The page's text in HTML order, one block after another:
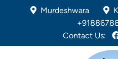
Murdeshwara
Contact Us: